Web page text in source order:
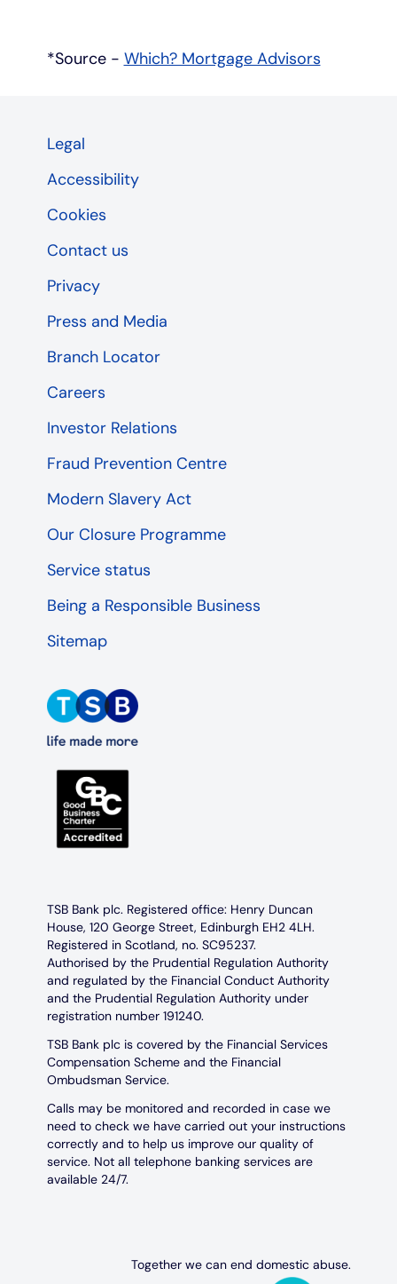
*Source - Which? Mortgage Advisors
Legal
Accessibility
Cookies
Contact us
Privacy
Press and Media
Branch Locator
Careers
Investor Relations
Fraud Prevention Centre
Modern Slavery Act
Our Closure Programme
Service status
Being a Responsible Business
Sitemap
TSB Bank plc. Registered office: Henry Duncan
House, 120 George Street, Edinburgh EH2 4LH.
Registered in Scotland, no. SC95237.
Authorised by the Prudential Regulation Authority
and regulated by the Financial Conduct Authority
and the Prudential Regulation Authority under
registration number 191240.
TSB Bank plc is covered by the Financial Services
Compensation Scheme and the Financial
Ombudsman Service.
Calls may be monitored and recorded in case we
need to check we have carried out your instructions
correctly and to help us improve our quality of
service. Not all telephone banking services are
available 24/7.
Together we can end domestic abuse.